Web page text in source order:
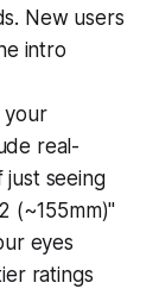
New users
intro
your
real-
just seeing
(~155mm)"
eyes
ratings